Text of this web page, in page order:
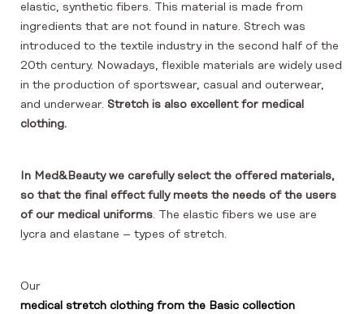
elastic, synthetic fibers. This material is made from
ingredients that are not found in nature. Strech was
introduced to the textile industry in the second half of the
20th century. Nowadays, flexible materials are widely used
in the production of sportswear, casual and outerwear,
and underwear. Stretch is also excellent for medical
clothing.
In Med&Beauty we carefully select the offered materials,
so that the final effect fully meets the needs of the users
of our medical uniforms. The elastic fibers we use are
lycra and elastane – types of stretch.
Our
medical stretch clothing from the Basic collection